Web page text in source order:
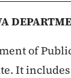
of
It